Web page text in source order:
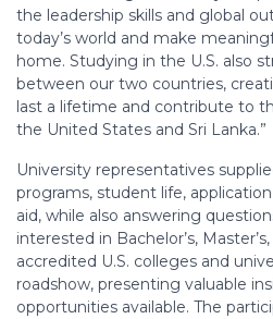
the leadership skills and global
today’s world and make
home. Studying in the U.S. also
between our two countries,
last a lifetime and contribute to
the United States and Sri Lanka.”
University representatives
programs, student life,
aid, while also answering
interested in Bachelor’s,
accredited U.S. colleges and
roadshow, presenting valuable
opportunities available. The